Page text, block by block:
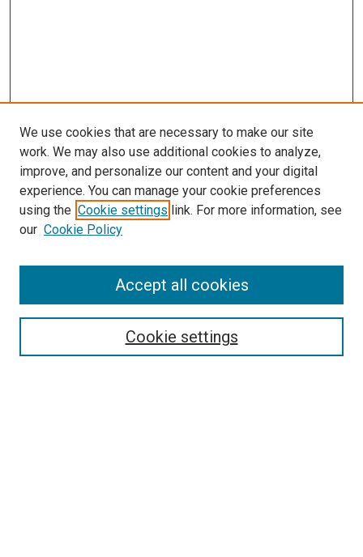
SEARCH
We use cookies that are necessary to make our site
work. We may also use additional cookies to analyze,
improve, and personalize our content and your digital
experience. You can manage your cookie preferences
using the Cookie settings link. For more information, see
our Cookie Policy
Cookie settings
Accept all cookies